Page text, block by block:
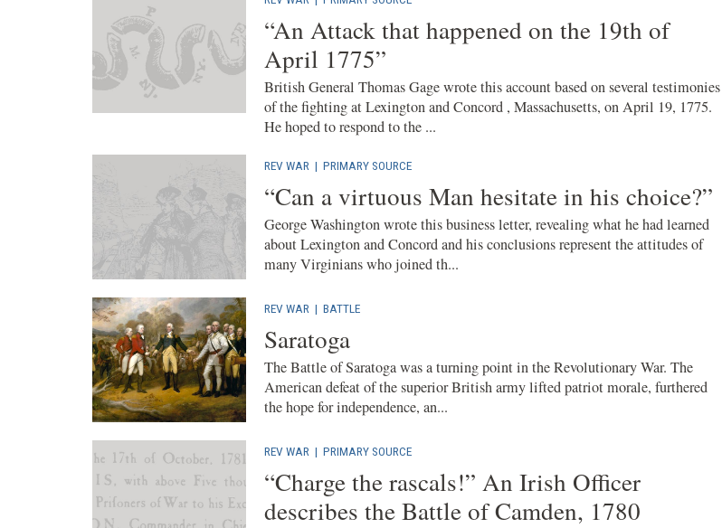
“An Attack that happened on the 19th of
April 1775”
British General Thomas Gage wrote this account based on several testimonies
of the fighting at Lexington and Concord , Massachusetts, on April 19, 1775.
He hoped to respond to the ...
REV WAR | PRIMARY SOURCE
“Can a virtuous Man hesitate in his choice?”
George Washington wrote this business letter, revealing what he had learned
about Lexington and Concord and his conclusions represent the attitudes of
many Virginians who joined th...
REV WAR | BATTLE
Saratoga
The Battle of Saratoga was a turning point in the Revolutionary War. The
American defeat of the superior British army lifted patriot morale, furthered
the hope for independence, an...
REV WAR | PRIMARY SOURCE
“Charge the rascals!” An Irish Officer
describes the Battle of Camden, 1780